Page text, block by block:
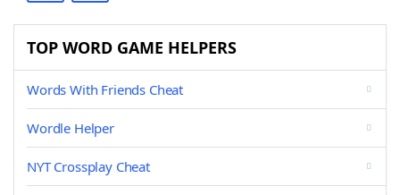
TOP WORD GAME HELPERS
Words With Friends Cheat
Wordle Helper
NYT Crossplay Cheat